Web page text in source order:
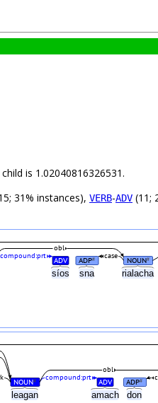
is 1.02040816326531.
31% instances), VERB-ADV (11;
síos sna rialacha
ADV ADP# NOUN#
compound:prt case
obl
leagan amach don
NOUN# ADV ADP#
compound:prt
obl